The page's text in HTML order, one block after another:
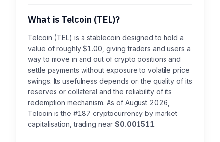
What is Telcoin (TEL)?
Telcoin (TEL) is a stablecoin designed to hold a
value of roughly $1.00, giving traders and users a
way to move in and out of crypto positions and
settle payments without exposure to volatile price
swings. Its usefulness depends on the quality of its
reserves or collateral and the reliability of its
redemption mechanism. As of August 2026,
Telcoin is the #187 cryptocurrency by market
capitalisation, trading near $0.001511.